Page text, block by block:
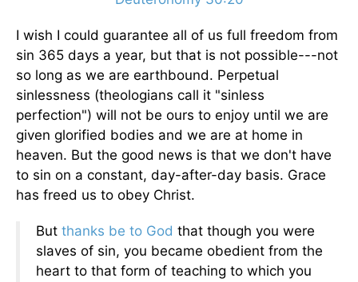
I wish I could guarantee all of us full freedom from
sin 365 days a year, but that is not possible---not
so long as we are earthbound. Perpetual
sinlessness (theologians call it "sinless
perfection") will not be ours to enjoy until we are
given glorified bodies and we are at home in
heaven. But the good news is that we don't have
to sin on a constant, day-after-day basis. Grace
has freed us to obey Christ.
But thanks be to God that though you were
slaves of sin, you became obedient from the
heart to that form of teaching to which you